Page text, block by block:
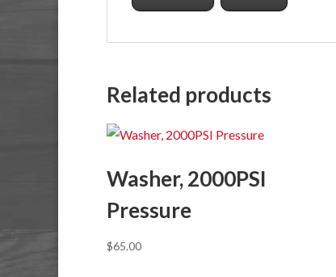
Related products
Washer, 2000PSI
Pressure
$65.00